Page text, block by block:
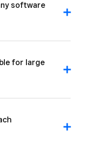
software
for large